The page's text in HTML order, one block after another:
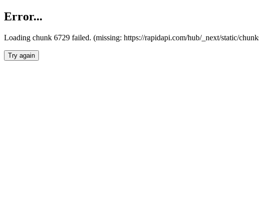
Error...
Loading chunk 6729 failed. (missing: https://rapidapi.com/hub/_next/static/
Try again